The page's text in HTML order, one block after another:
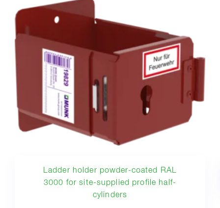
Ladder holder powder-coated RAL
3000 for site-supplied profile half-
cylinders